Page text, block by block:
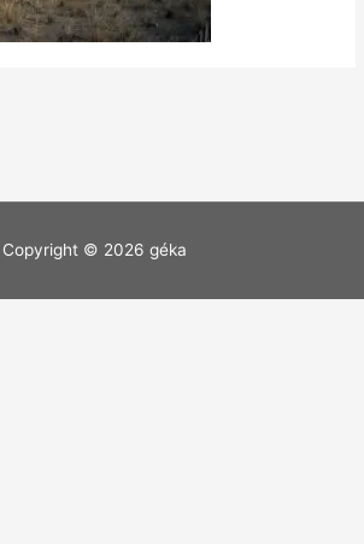
Copyright © 2026 géka